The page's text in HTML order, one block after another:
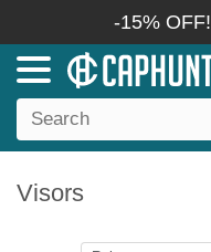
-15% OFF!
Visors